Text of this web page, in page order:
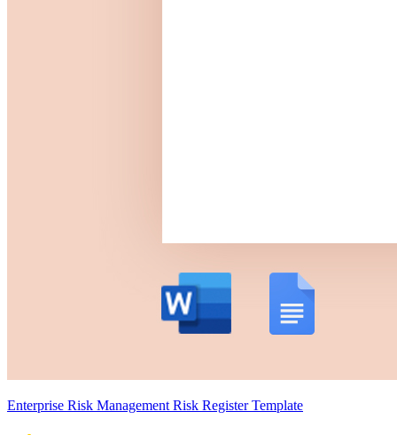
Enterprise Risk Management Risk Register Template